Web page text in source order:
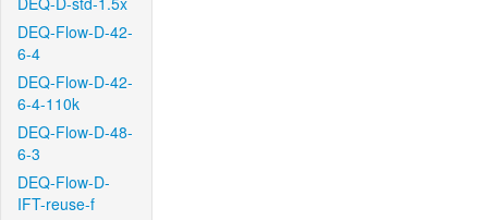
DEQ-Flow-D-42-
6-4
DEQ-Flow-D-42-
6-4-110k
DEQ-Flow-D-48-
6-3
DEQ-Flow-D-
IFT-reuse-f